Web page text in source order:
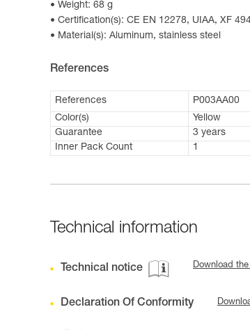
Weight: 68 g
Certification(s): CE EN 12278, UIAA, XF
Material(s): Aluminum, stainless steel
References
References
P003AA00
Color(s)
Yellow
Guarantee
3 years
Inner Pack Count
1
Technical information
Technical notice Download
Declaration Of Conformity